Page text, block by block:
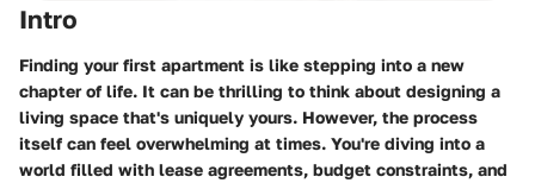
Intro
Finding your first apartment is like stepping into a new
chapter of life. It can be thrilling to think about designing a
living space that's uniquely yours. However, the process
itself can feel overwhelming at times. You're diving into a
world filled with lease agreements, budget constraints, and